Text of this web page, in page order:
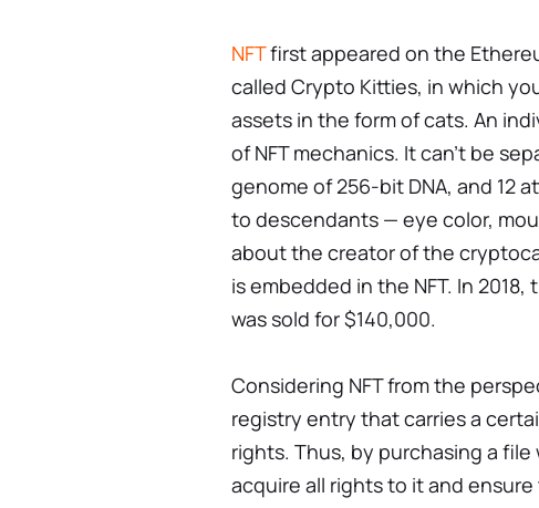
NFTfirst appeared on the
called Crypto Kitties, in which
assets in the form of cats. An
of NFT mechanics. It can't be
genome of 256-bit DNA, and 12
to descendants — eye color,
about the creator of the
is embedded in the NFT. In
was sold for $140,000.
Considering NFT from the
registry entry that carries a
rights. Thus, by purchasing a
acquire all rights to it and